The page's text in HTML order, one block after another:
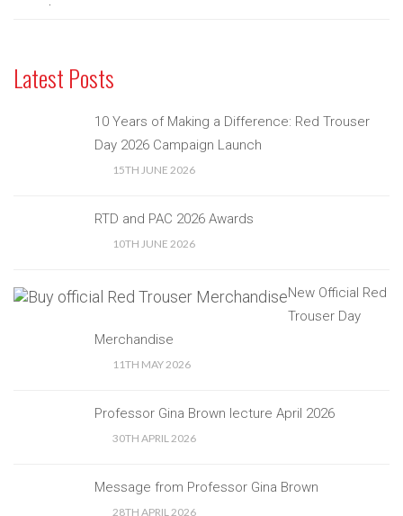
Latest Posts
10 Years of Making a Difference: Red Trouser
Day 2026 Campaign Launch
15TH JUNE 2026
RTD and PAC 2026 Awards
10TH JUNE 2026
New Official Red
Trouser Day
Merchandise
11TH MAY 2026
Professor Gina Brown lecture April 2026
30TH APRIL 2026
Message from Professor Gina Brown
28TH APRIL 2026